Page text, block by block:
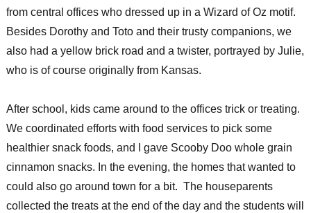
from central offices who dressed up in a Wizard of Oz motif.
Besides Dorothy and Toto and their trusty companions, we
also had a yellow brick road and a twister, portrayed by Julie,
who is of course originally from Kansas.
After school, kids came around to the offices trick or treating.
We coordinated efforts with food services to pick some
healthier snack foods, and I gave Scooby Doo whole grain
cinnamon snacks. In the evening, the homes that wanted to
could also go around town for a bit. The houseparents
collected the treats at the end of the day and the students will